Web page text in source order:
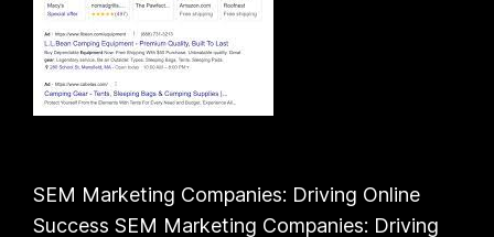
SEM Marketing Companies: Driving Online
Success SEM Marketing Companies: Driving